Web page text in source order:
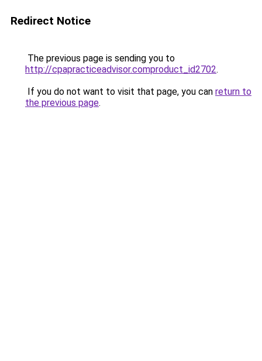
Redirect Notice
The previous page is sending you to
http://cpapracticeadvisor.comproduct_id2702.
If you do not want to visit that page, you can return to
the previous page.